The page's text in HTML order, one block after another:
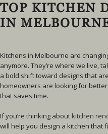
TOP KITCHEN
IN
Kitchens in Melbourne are
anymore. They’re where we live,
a bold shift toward designs that
homeowners are looking for
that saves time.
If you’re thinking about kitchen
will help you design a kitchen